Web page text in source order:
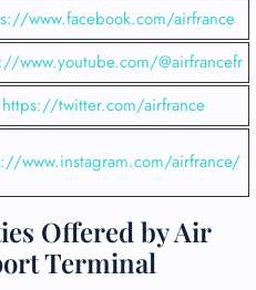
www.facebook.com/airfrance
www.youtube.com/@airfrancefr
https://twitter.com/airfrance
www.instagram.com/airfrance/
Offered by Air
Terminal